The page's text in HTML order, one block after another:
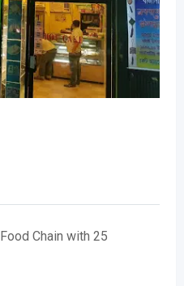
Chain with 25